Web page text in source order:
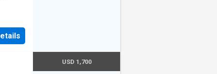
USD 1,700